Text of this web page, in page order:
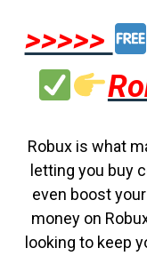
>>>>>
Robux is what
letting you buy
even boost your
money on
looking to keep